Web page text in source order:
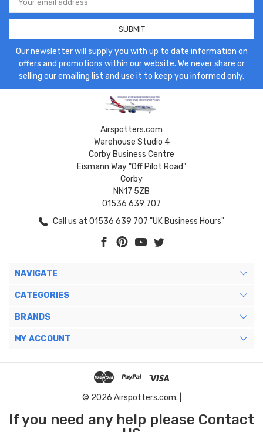
Address
Our newsletter will supply you with up to date information on
offers and promotions within our website. We never share or
selling our emailing list and use it to keep you informed only.
Airspotters.com
Warehouse Studio 4
Corby Business Centre
Eismann Way "Off Pilot Road"
Corby
NN17 5ZB
01536 639 707
Call us at 01536 639 707 "UK Business Hours"
NAVIGATE
CATEGORIES
BRANDS
MY ACCOUNT
© 2026 Airspotters.com. |
If you need any help please Contact